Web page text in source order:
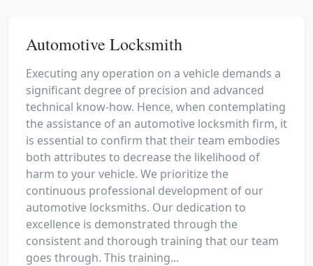
Automotive Locksmith
Executing any operation on a vehicle demands a
significant degree of precision and advanced
technical know-how. Hence, when contemplating
the assistance of an automotive locksmith firm, it
is essential to confirm that their team embodies
both attributes to decrease the likelihood of
harm to your vehicle. We prioritize the
continuous professional development of our
automotive locksmiths. Our dedication to
excellence is demonstrated through the
consistent and thorough training that our team
goes through. This training...